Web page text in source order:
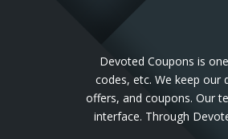
Devoted Coupons is
codes, etc. We keep
offers, and coupons. Our
interface. Through